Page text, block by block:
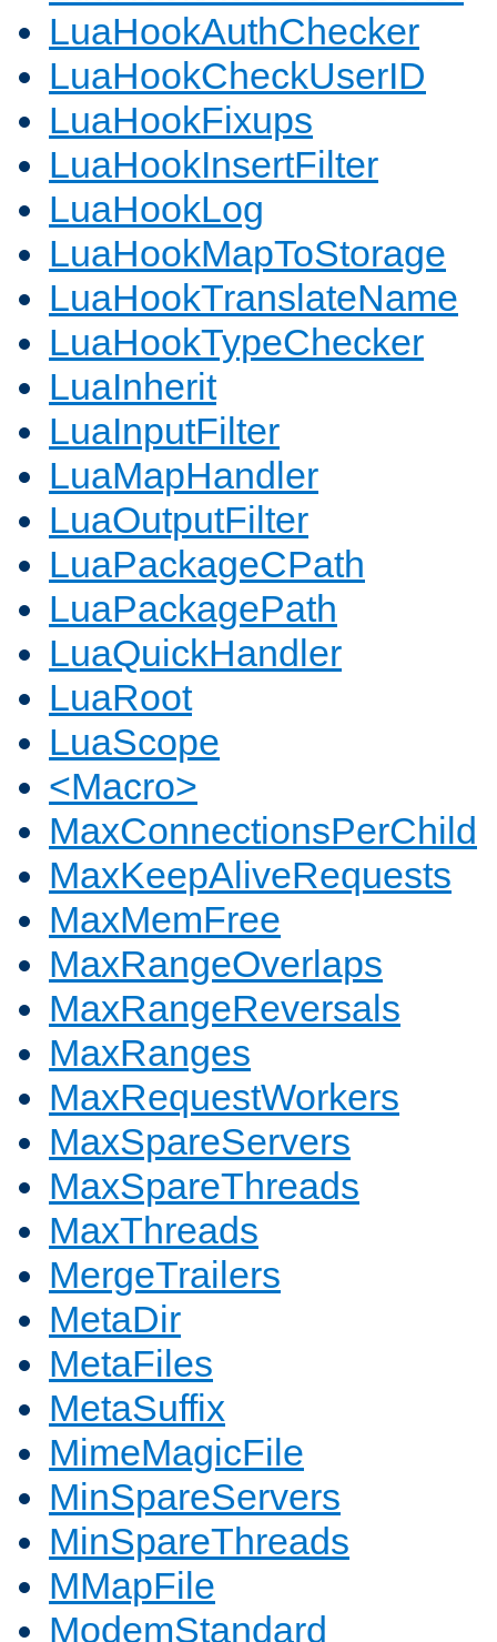
LuaHookAuthChecker
LuaHookCheckUserID
LuaHookFixups
LuaHookInsertFilter
LuaHookLog
LuaHookMapToStorage
LuaHookTranslateName
LuaHookTypeChecker
LuaInherit
LuaInputFilter
LuaMapHandler
LuaOutputFilter
LuaPackageCPath
LuaPackagePath
LuaQuickHandler
LuaRoot
LuaScope
<Macro>
MaxConnectionsPerChild
MaxKeepAliveRequests
MaxMemFree
MaxRangeOverlaps
MaxRangeReversals
MaxRanges
MaxRequestWorkers
MaxSpareServers
MaxSpareThreads
MaxThreads
MergeTrailers
MetaDir
MetaFiles
MetaSuffix
MimeMagicFile
MinSpareServers
MinSpareThreads
MMapFile
ModemStandard